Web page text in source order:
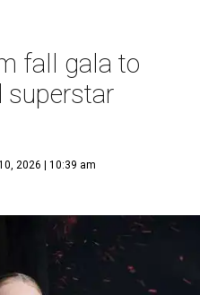
fall gala to
superstar
2026 | 10:39 am